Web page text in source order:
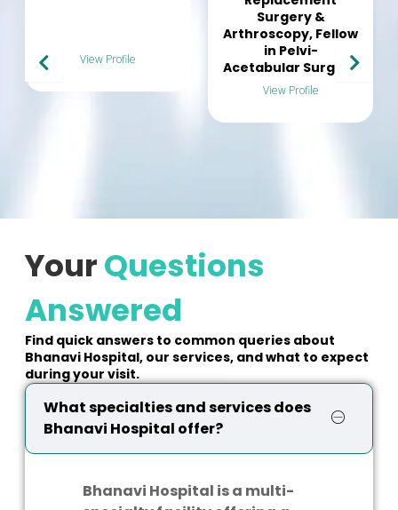
in Pelvi-
Acetabular Surgery
View Profile
View Profile
YourQuestions
Answered
Find quick answers to common queries about
Bhanavi Hospital, our services, and what to expect
during your visit.
What specialties and services does
Bhanavi Hospital offer?
Bhanavi Hospital is a multi-